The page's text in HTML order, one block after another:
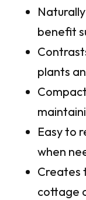
benefit
plants
Easy to
when
Creates
cottage